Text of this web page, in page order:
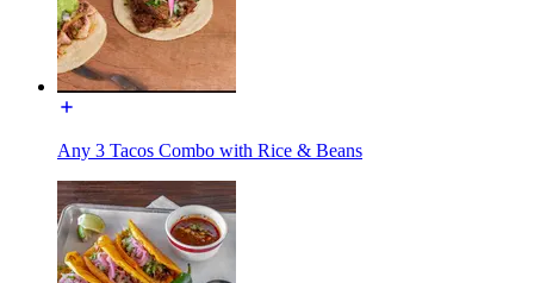
Any 3 Tacos Combo with Rice & Beans